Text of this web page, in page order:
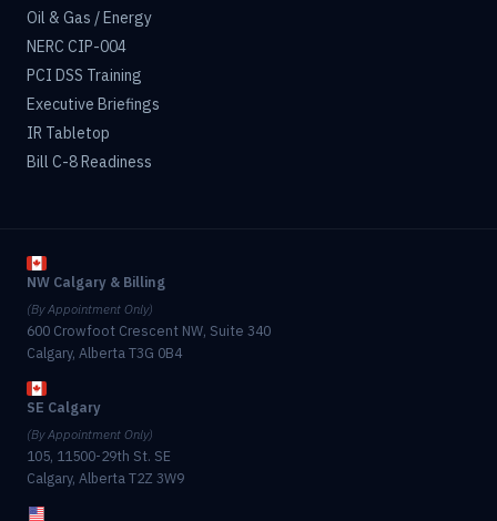
Oil & Gas / Energy
NERC CIP-004
PCI DSS Training
Executive Briefings
IR Tabletop
Bill C-8 Readiness
NW Calgary & Billing
(By Appointment Only)
600 Crowfoot Crescent NW, Suite 340
Calgary, Alberta T3G 0B4
SE Calgary
(By Appointment Only)
105, 11500-29th St. SE
Calgary, Alberta T2Z 3W9